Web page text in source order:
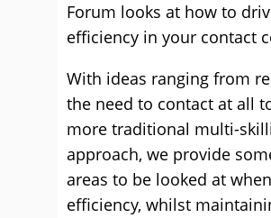
Forum looks at how to
efficiency in your contact
With ideas ranging from
the need to contact at all
more traditional multi-
approach, we provide
areas to be looked at
efficiency, whilst